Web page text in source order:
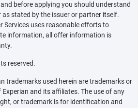
before applying you should understand
stated by the issuer or partner itself.
Services uses reasonable efforts to
information, all offer information is
reserved.
trademarks used herein are trademarks or
and its affiliates. The use of any
or trademark is for identification and